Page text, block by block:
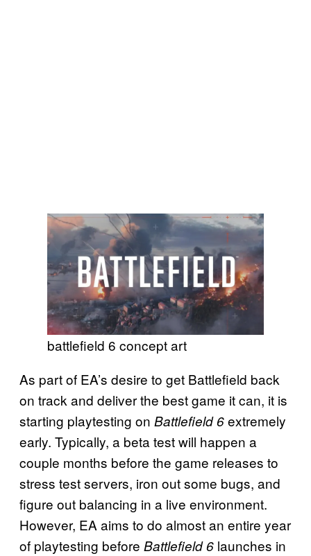
battlefield 6 concept art
As part of EA’s desire to get Battlefield back
on track and deliver the best game it can, it is
starting playtesting on Battlefield 6extremely
early. Typically, a beta test will happen a
couple months before the game releases to
stress test servers, iron out some bugs, and
figure out balancing in a live environment.
However, EA aims to do almost an entire year
of playtesting before Battlefield 6 launches in